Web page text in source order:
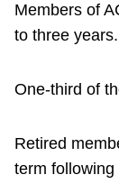
Members of
to three years.
One-third of
Retired
term following